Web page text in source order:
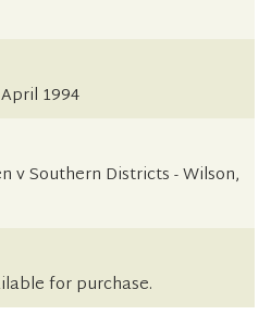
1994
v Southern Districts - Wilson,
for purchase.